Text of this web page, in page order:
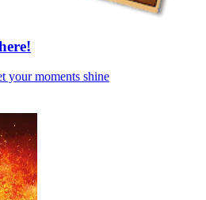
your moments shine